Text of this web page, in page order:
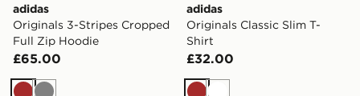
adidas
Originals 3-Stripes Cropped
Full Zip Hoodie
£65.00
adidas
Originals Classic Slim T-
Shirt
£32.00